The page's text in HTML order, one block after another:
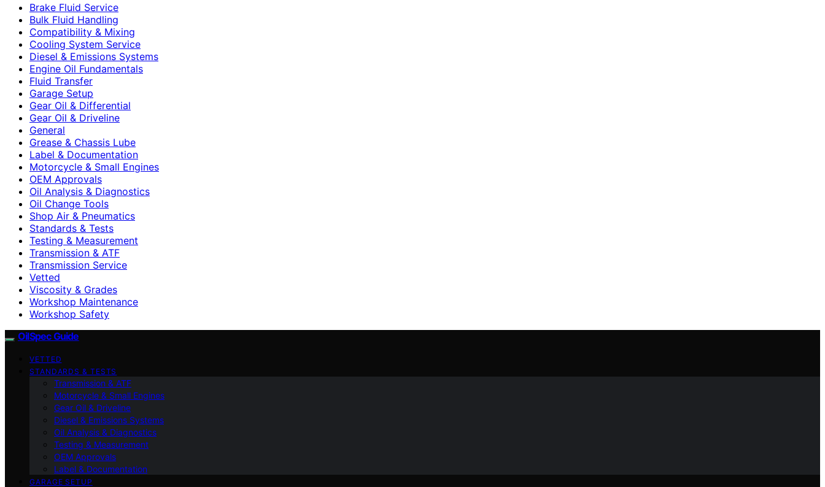
Brake Fluid Service
Bulk Fluid Handling
Compatibility & Mixing
Cooling System Service
Diesel & Emissions Systems
Engine Oil Fundamentals
Fluid Transfer
Garage Setup
Gear Oil & Differential
Gear Oil & Driveline
General
Grease & Chassis Lube
Label & Documentation
Motorcycle & Small Engines
OEM Approvals
Oil Analysis & Diagnostics
Oil Change Tools
Shop Air & Pneumatics
Standards & Tests
Testing & Measurement
Transmission & ATF
Transmission Service
Vetted
Viscosity & Grades
Workshop Maintenance
Workshop Safety
OilSpec Guide
VETTED
STANDARDS & TESTS
Transmission & ATF
Motorcycle & Small Engines
Gear Oil & Driveline
Diesel & Emissions Systems
Oil Analysis & Diagnostics
Testing & Measurement
OEM Approvals
Label & Documentation
GARAGE SETUP